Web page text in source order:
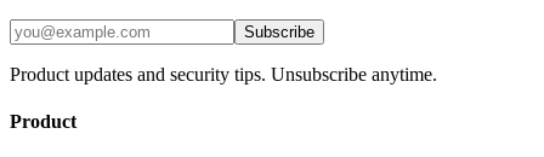
Subscribe
Product updates and security tips. Unsubscribe anytime.
Product